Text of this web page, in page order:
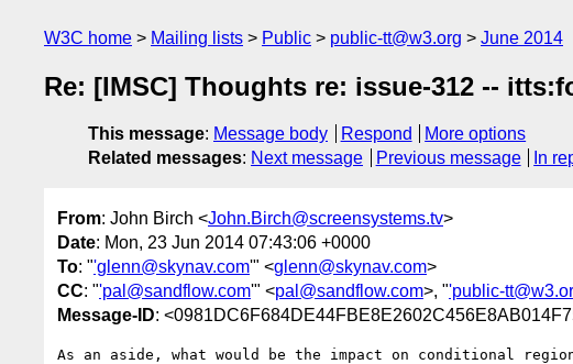
W3C home Mailing lists Public public-tt@w3.org June 2014
Re: [IMSC] Thoughts re: issue-312 --
This message: Message body Respond
More options
Related messages: Next message Previous message In
From: John Birch <John.Birch@screensystems.tv>
Date: Mon, 23 Jun 2014 07:43:06 +0000
To: "'glenn@skynav.com'" <glenn@skynav.com>
CC: "'pal@sandflow.com'" <pal@sandflow.com>, "'public-
Message-ID:
As an aside, what would be the impact on conditional